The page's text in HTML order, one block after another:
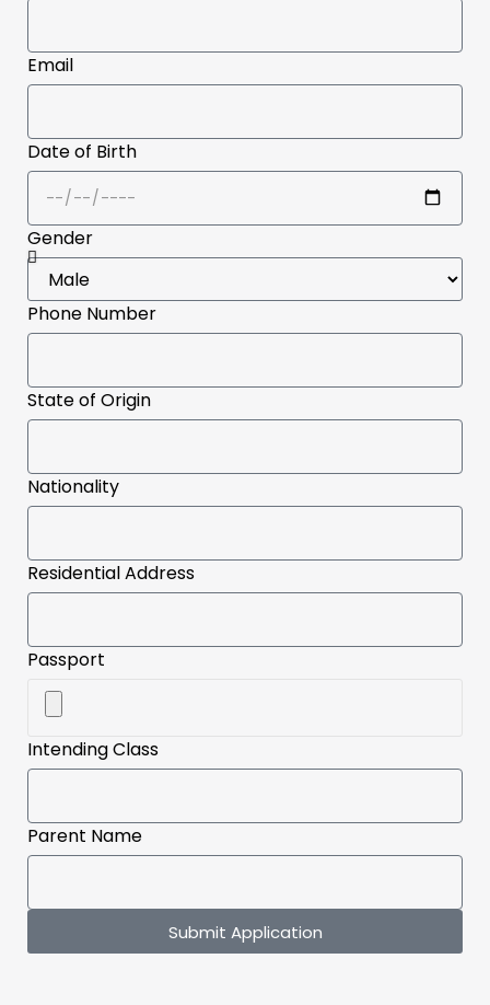
Email
Date of Birth
Gender
Phone Number
State of Origin
Nationality
Residential Address
Passport
Intending Class
Parent Name
Submit Application